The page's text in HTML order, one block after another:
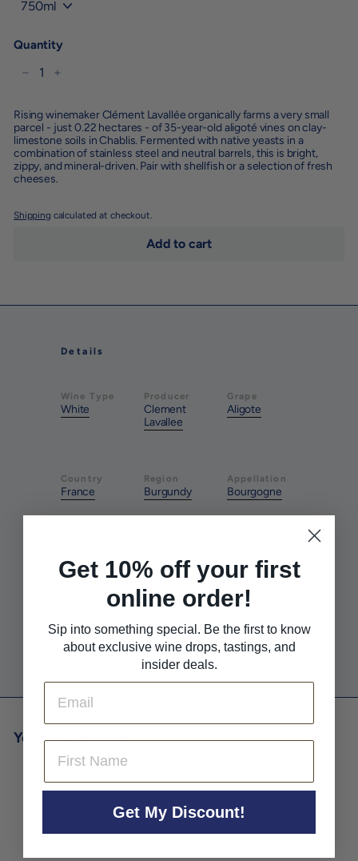
Quantity
Rising winemaker Clément Lavallée organically farms a very small
parcel - just 0.22 hectares - of 35-year-old aligoté vines on clay-
limestone soils in Chablis. Fermented with native yeasts in a
combination of stainless steel and neutral barrels, this is bright,
zippy, and mineral-driven. Pair with shellfish or a selection of fresh
cheeses.
Shipping calculated at checkout.
Add to cart
Details
Wine Type
White
Producer
Clement
Lavallee
Grape
Aligote
Country
France
Region
Burgundy
Appellation
Bourgogne
Clean &
Crisp
Pizza & Pasta Seafood
Pairs With
White Meat
You may also like
Get 10% off your first
online order!
Sip into something special. Be the first to know
about exclusive wine drops, tastings, and
insider deals.
Get My Discount!